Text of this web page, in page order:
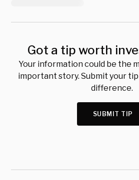
Got a tip worth
Your information could be the
important story. Submit your
difference.
SUBMIT TIP